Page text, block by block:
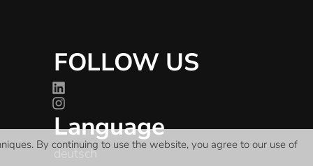
. By continuing to use the website, you agree to our use of
FOLLOW US
Language
deutsch